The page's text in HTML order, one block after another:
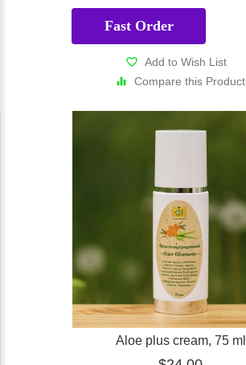
Fast Order
Add to Wish List
Compare this Product
Aloe plus cream, 75 ml